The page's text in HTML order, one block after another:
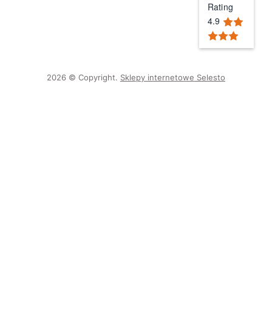
Rating
4.9
2026 © Copyright. Sklepy internetowe Selesto